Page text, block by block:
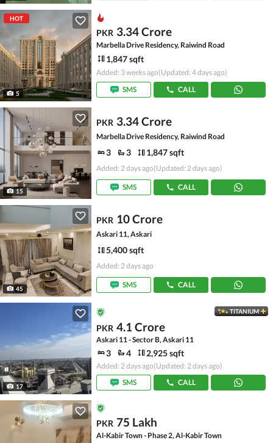
HOT
5
PKR 3.34 Crore
Marbella Drive Residency, Raiwind Road
1,847 sqft
Added: 3 weeks ago(Updated: 4 days ago)
SMS
CALL
15
PKR 3.34 Crore
Marbella Drive Residency, Raiwind Road
3 3 1,847 sqft
Added: 2 days ago(Updated: 2 days ago)
SMS CALL
45
PKR 10 Crore
Askari 11, Askari
5,400 sqft
Added: 2 days ago
SMS CALL
17
TITANIUM
PKR 4.1 Crore
Askari 11 - Sector B, Askari 11
3 4 2,925 sqft
Added: 2 days ago(Updated: 2 days ago)
SMS
CALL
PKR 75 Lakh
Al-Kabir Town - Phase 2, Al-Kabir Town